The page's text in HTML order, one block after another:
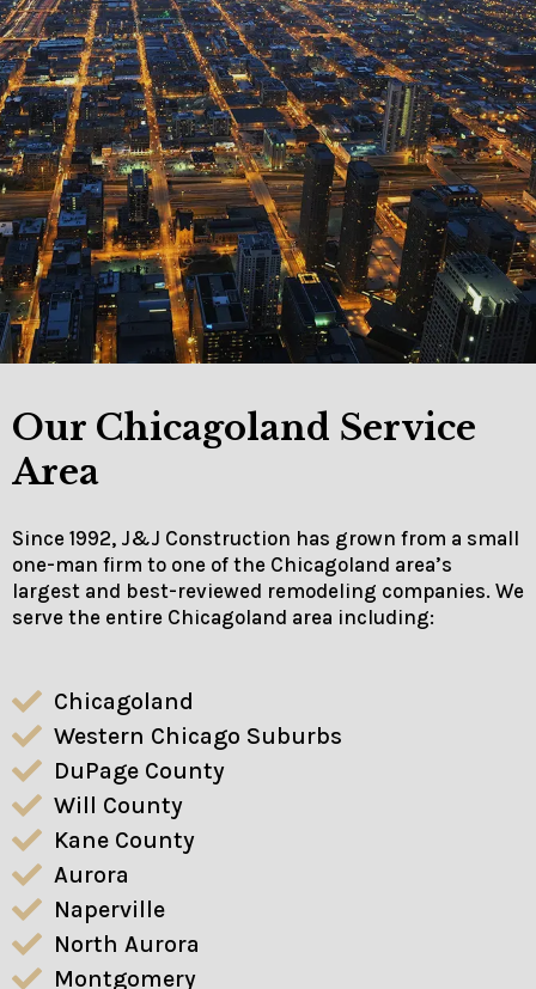
Our Chicagoland Service
Area
Since 1992, J&J Construction has grown from a small
one-man firm to one of the Chicagoland area’s
largest and best-reviewed remodeling companies. We
serve the entire Chicagoland area including:
Chicagoland
Western Chicago Suburbs
DuPage County
Will County
Kane County
Aurora
Naperville
North Aurora
Montgomery